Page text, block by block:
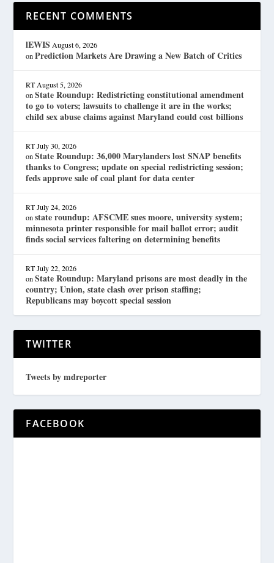
RECENT COMMENTS
lEWIS August 6, 2026
onPrediction Markets Are Drawing a New Batch of Critics
RT August 5, 2026
onState Roundup: Redistricting constitutional amendment
to go to voters; lawsuits to challenge it are in the works;
child sex abuse claims against Maryland could cost billions
RT July 30, 2026
onState Roundup: 36,000 Marylanders lost SNAP benefits
thanks to Congress; update on special redistricting session;
feds approve sale of coal plant for data center
RT July 24, 2026
onstate roundup: AFSCME sues moore, university system;
minnesota printer responsible for mail ballot error; audit
finds social services faltering on determining benefits
RT July 22, 2026
onState Roundup: Maryland prisons are most deadly in the
country; Union, state clash over prison staffing;
Republicans may boycott special session
TWITTER
Tweets by mdreporter
FACEBOOK